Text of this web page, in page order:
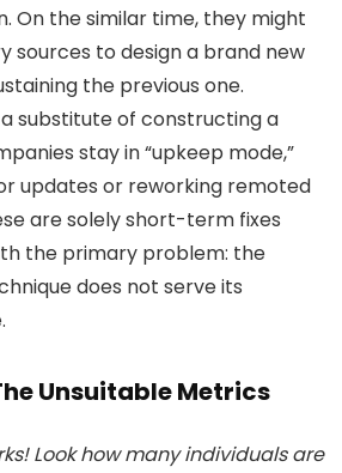
On the similar time, they might
sources to design a brand new
the previous one.
a substitute of constructing a
stay in “upkeep mode,”
updates or reworking remoted
are solely short-term fixes
the primary problem: the
does not serve its
Unsuitable Metrics
Look how many individuals are